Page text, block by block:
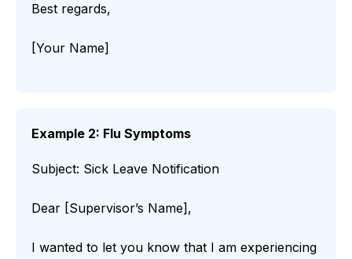
Best regards,
[Your Name]
Example 2: Flu Symptoms
Subject: Sick Leave Notification
Dear [Supervisor’s Name],
I wanted to let you know that I am experiencing